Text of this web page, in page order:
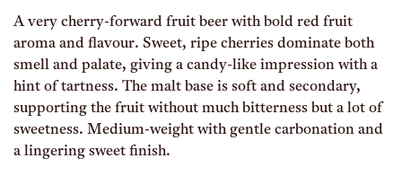
A very cherry-forward fruit beer with bold red fruit
aroma and flavour. Sweet, ripe cherries dominate both
smell and palate, giving a candy-like impression with a
hint of tartness. The malt base is soft and secondary,
supporting the fruit without much bitterness but a lot of
sweetness. Medium-weight with gentle carbonation and
a lingering sweet finish.